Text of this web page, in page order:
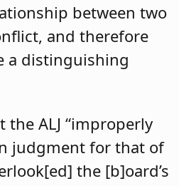
between two
and therefore
a distinguishing
the ALJ “improperly
judgment for that of
the [b]oard’s